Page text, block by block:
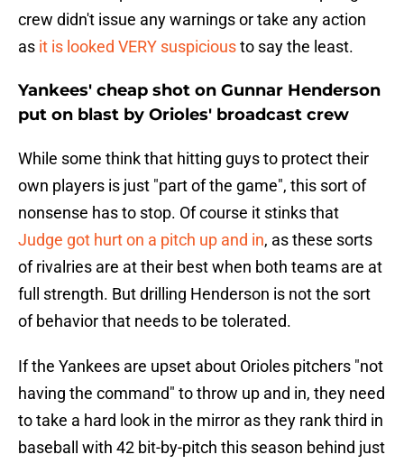
crew didn't issue any warnings or take any action
as it is looked VERY suspiciousto say the least.
Yankees' cheap shot on Gunnar Henderson
put on blast by Orioles' broadcast crew
While some think that hitting guys to protect their
own players is just "part of the game", this sort of
nonsense has to stop. Of course it stinks that
Judge got hurt on a pitch up and in, as these sorts
of rivalries are at their best when both teams are at
full strength. But drilling Henderson is not the sort
of behavior that needs to be tolerated.
If the Yankees are upset about Orioles pitchers "not
having the command" to throw up and in, they need
to take a hard look in the mirror as they rank third in
baseball with 42 bit-by-pitch this season behind just